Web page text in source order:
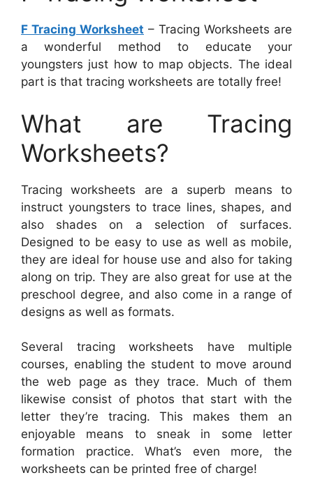
F Tracing Worksheet – Tracing Worksheets are
a wonderful method to educate your
youngsters just how to map objects. The ideal
part is that tracing worksheets are totally free!
What are Tracing
Worksheets?
Tracing worksheets are a superb means to
instruct youngsters to trace lines, shapes, and
also shades on a selection of surfaces.
Designed to be easy to use as well as mobile,
they are ideal for house use and also for taking
along on trip. They are also great for use at the
preschool degree, and also come in a range of
designs as well as formats.
Several tracing worksheets have multiple
courses, enabling the student to move around
the web page as they trace. Much of them
likewise consist of photos that start with the
letter they’re tracing. This makes them an
enjoyable means to sneak in some letter
formation practice. What’s even more, the
worksheets can be printed free of charge!